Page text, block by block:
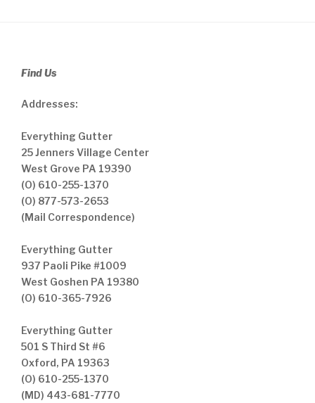
Find Us
Addresses:
Everything Gutter
25 Jenners Village Center
West Grove PA 19390
(O) 610-255-1370
(O) 877-573-2653
(Mail Correspondence)
Everything Gutter
937 Paoli Pike #1009
West Goshen PA 19380
(O) 610-365-7926
Everything Gutter
501 S Third St #6
Oxford, PA 19363
(O) 610-255-1370
(MD) 443-681-7770